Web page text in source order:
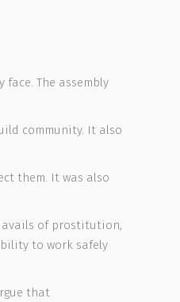
The assembly
community. It also
them. It was also
avails of prostitution,
to work safely
that